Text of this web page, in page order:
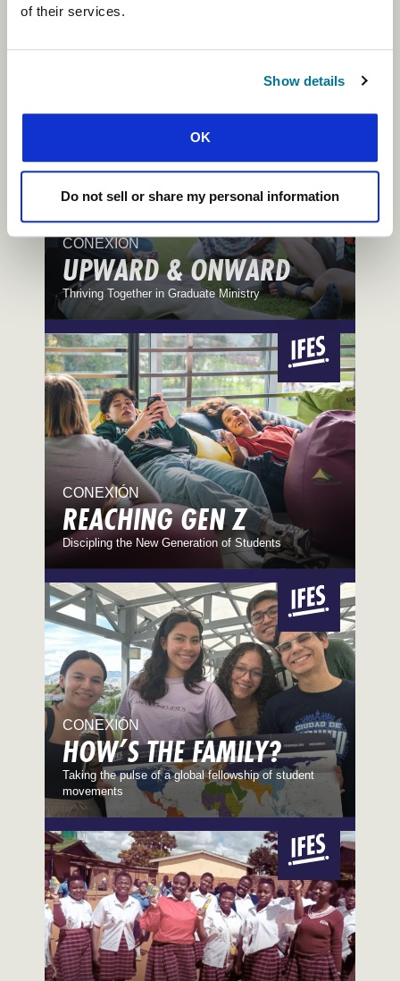
of their services.
Show details
OK
Do not sell or share my personal information
TABLES AND STARS
CONEXIÓN
UPWARD & ONWARD
Thriving Together in Graduate Ministry
CONEXIÓN
REACHING GEN Z
Discipling the New Generation of Students
CONEXIÓN
HOW’S THE FAMILY?
Taking the pulse of a global fellowship of student
movements